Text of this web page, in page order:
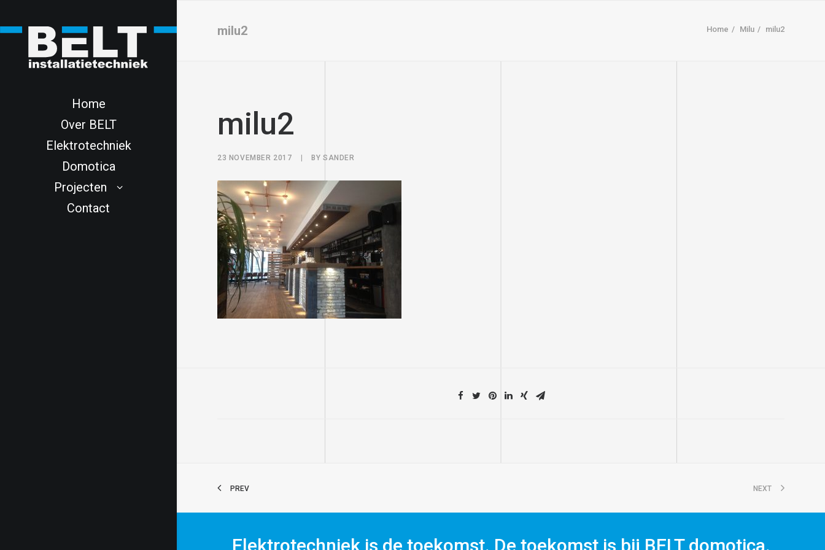
Home
Over BELT
Elektrotechniek
Domotica
Projecten
Contact
milu2 Home Milu milu2
milu2
23 NOVEMBER 2017 BYSANDER
PREV NEXT
Elektrotechniek is de toekomst. De toekomst is bij BELT domotica.